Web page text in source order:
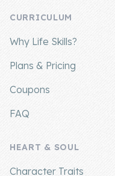
About Us
Contact Us
CURRICULUM
Why Life Skills?
Plans & Pricing
Coupons
FAQ
HEART & SOUL
Character Traits